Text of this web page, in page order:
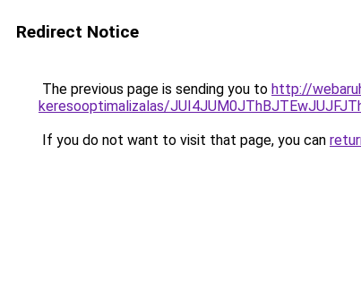
Redirect Notice
The previous page is sending you to http://
keresooptimalizalas/
If you do not want to visit that page, you can